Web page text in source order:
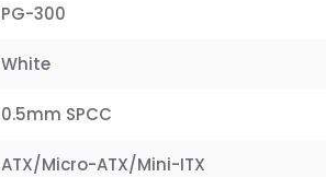
PG-300
White
0.5mm SPCC
ATX/Micro-ATX/Mini-ITX